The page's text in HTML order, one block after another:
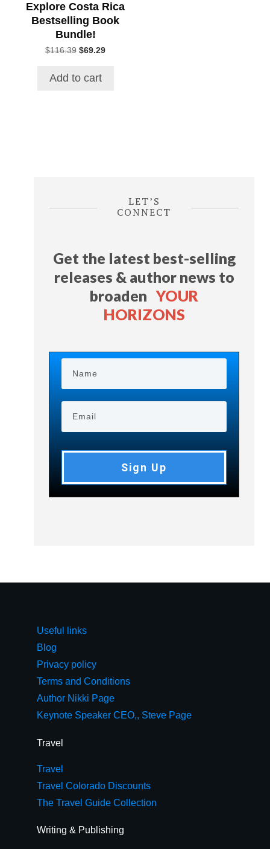
Explore Costa Rica
Bestselling Book
Bundle!
$116.39 Original
$116.39.
$69.29Current
Add to cart
LET’S
CONNECT
Get the latest best-selling
releases & author news to
broadenYOUR
HORIZONS
Sign Up
Useful links
Blog
Privacy policy
Terms and Conditions
Author Nikki Page
Keynote Speaker CEO,, Steve Page
Travel
Travel
Travel Colorado Discounts
The Travel Guide Collection
Writing & Publishing